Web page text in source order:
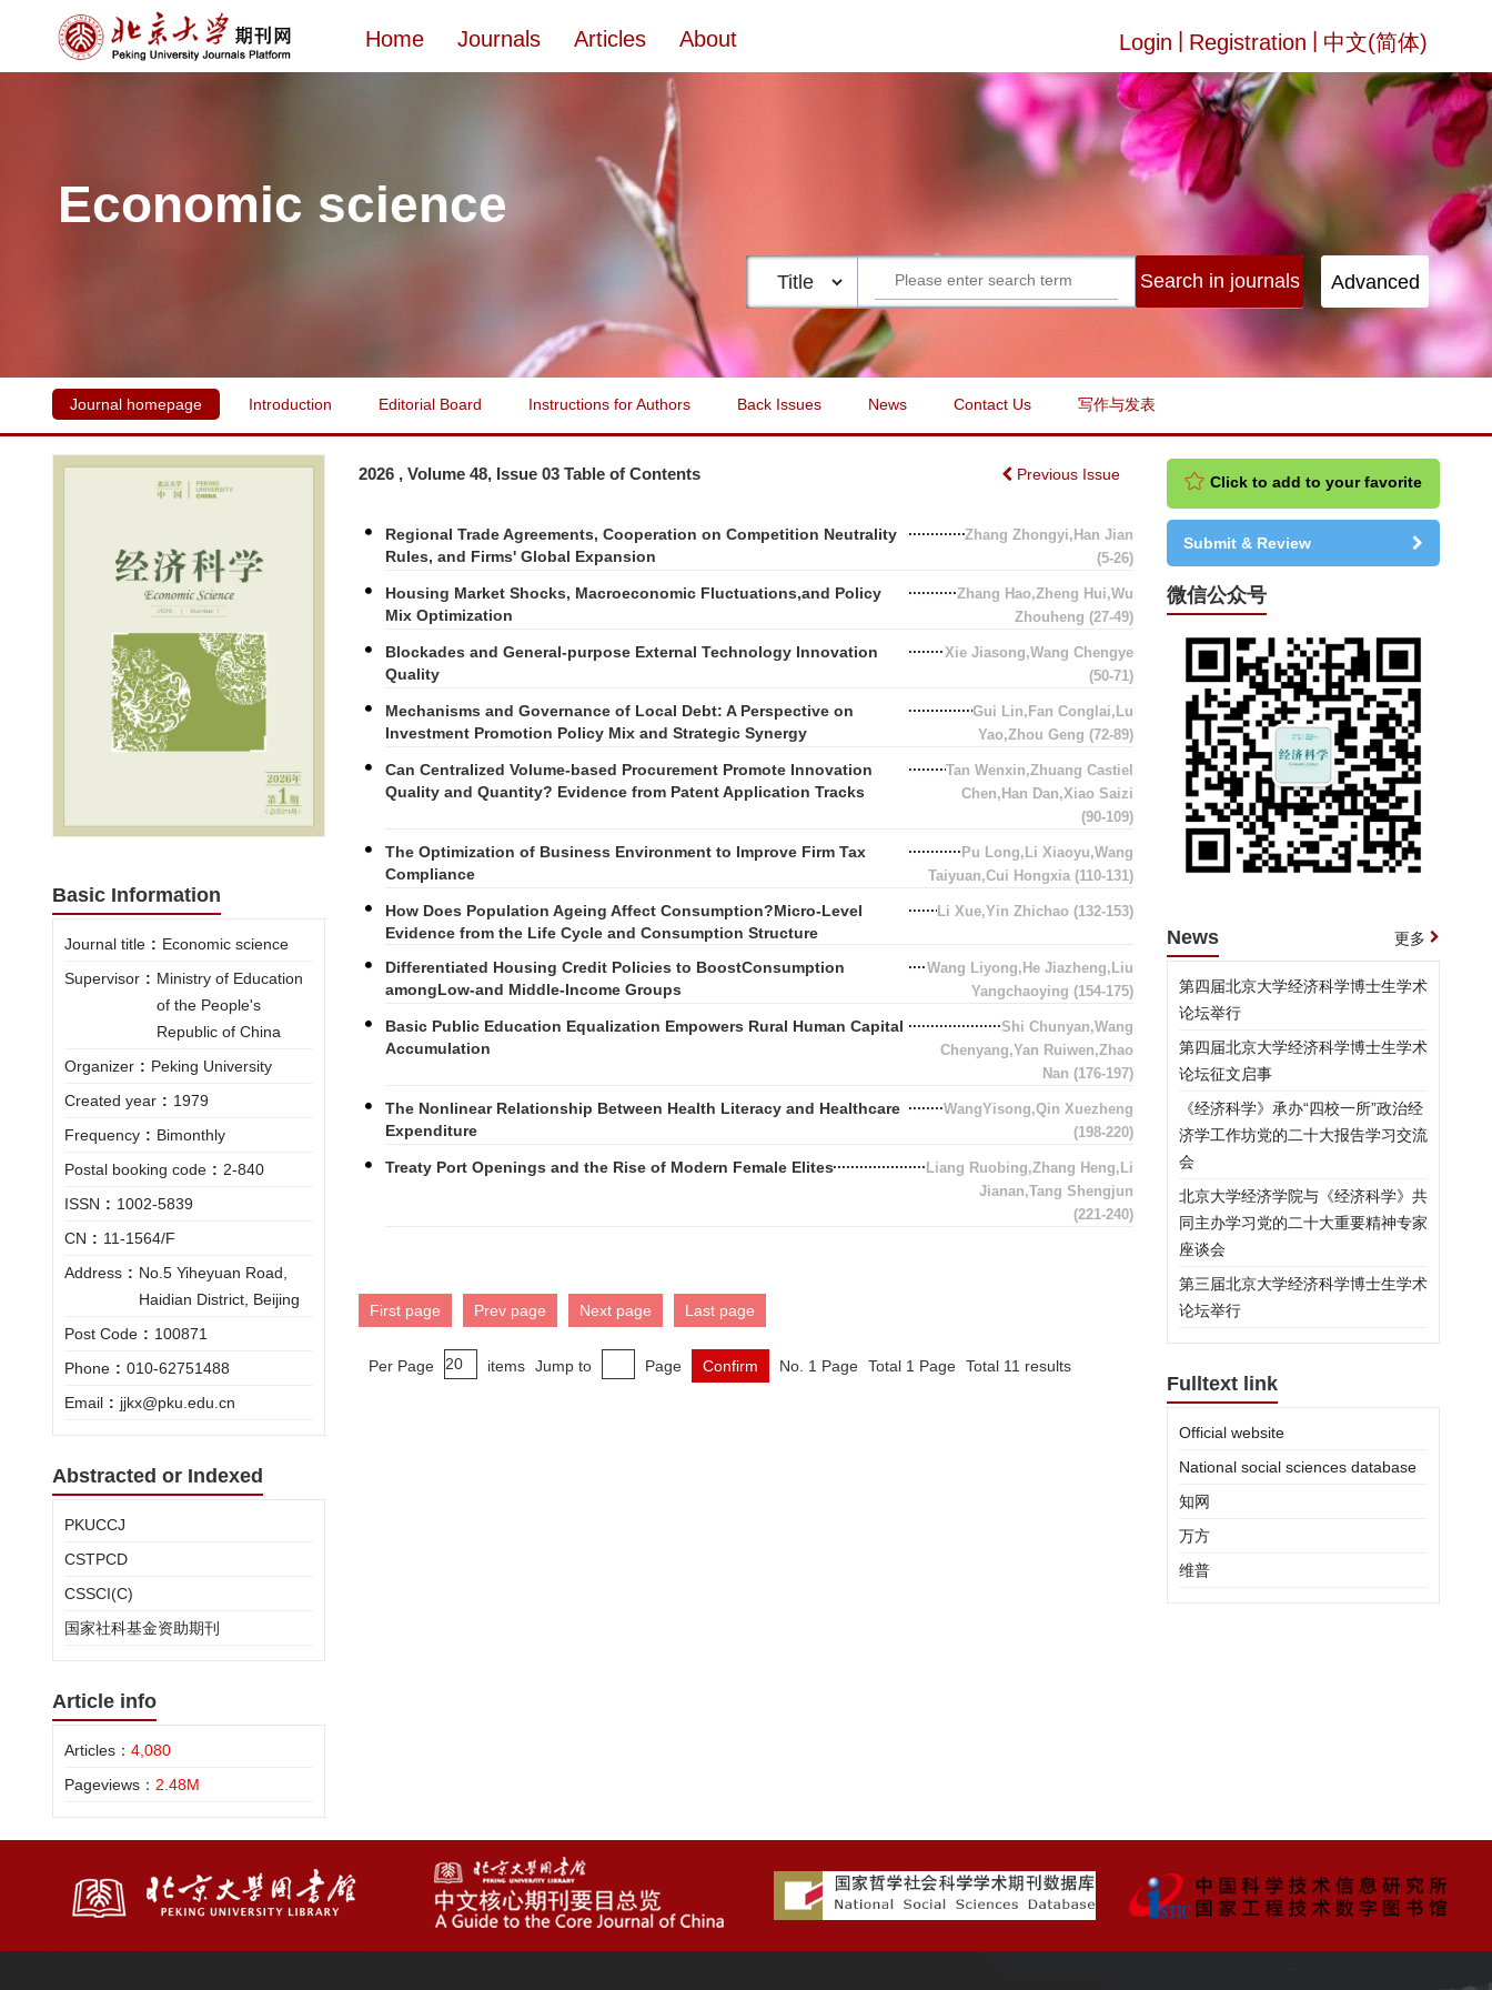
Login Registration 中文(简体)
Home Journals Articles About
Economic science
Journal homepage Introduction Editorial Board Instructions for Authors Back Issues News Contact Us 写作与发表
Basic Information
Journal title : Economic science
Supervisor : Ministry of Education
of the People's
Republic of China
Organizer : Peking University
Created year : 1979
Frequency : Bimonthly
Postal booking code : 2-840
ISSN : 1002-5839
CN : 11-1564/F
Address : No.5 Yiheyuan Road,
Haidian District, Beijing
Post Code : 100871
Phone : 010-62751488
Email : jjkx@pku.edu.cn
Abstracted or Indexed
PKUCCJ
CSTPCD
CSSCI(C)
国家社科基金资助期刊
Article info
Articles： 4,080
Pageviews： 2.48M
2026 , Volume 48, Issue 03 Table of Contents Previous Issue
Regional Trade Agreements, Cooperation on Competition Neutrality
Rules, and Firms' Global Expansion
Zhang Zhongyi,Han Jian
(5-26)
Housing Market Shocks, Macroeconomic Fluctuations,and Policy
Mix Optimization
Zhang Hao,Zheng Hui,Wu
Zhouheng (27-49)
Blockades and General-purpose External Technology Innovation
Quality
Xie Jiasong,Wang Chengye
(50-71)
Mechanisms and Governance of Local Debt: A Perspective on
Investment Promotion Policy Mix and Strategic Synergy
Gui Lin,Fan Conglai,Lu
Yao,Zhou Geng (72-89)
Can Centralized Volume-based Procurement Promote Innovation
Quality and Quantity? Evidence from Patent Application Tracks
Tan Wenxin,Zhuang Castiel
Chen,Han Dan,Xiao Saizi
(90-109)
The Optimization of Business Environment to Improve Firm Tax
Compliance
Pu Long,Li Xiaoyu,Wang
Taiyuan,Cui Hongxia (110-131)
How Does Population Ageing Affect Consumption?Micro-Level
Evidence from the Life Cycle and Consumption Structure
Li Xue,Yin Zhichao (132-153)
Differentiated Housing Credit Policies to BoostConsumption
amongLow-and Middle-Income Groups
Wang Liyong,He Jiazheng,Liu
Yangchaoying (154-175)
Basic Public Education Equalization Empowers Rural Human Capital
Accumulation
Shi Chunyan,Wang
Chenyang,Yan Ruiwen,Zhao
Nan (176-197)
The Nonlinear Relationship Between Health Literacy and Healthcare
Expenditure
WangYisong,Qin Xuezheng
(198-220)
Treaty Port Openings and the Rise of Modern Female Elites
Liang Ruobing,Zhang Heng,Li
Jianan,Tang Shengjun
(221-240)
First page Prev page Next page Last page
Per Page items Jump to Page Confirm No. 1 Page Total 1 Page Total 11 results
Click to add to your favorite
Submit & Review
微信公众号
News 更多
第四届北京大学经济科学博士生学术
论坛举行
第四届北京大学经济科学博士生学术
论坛征文启事
《经济科学》承办“四校一所”政治经
济学工作坊党的二十大报告学习交流
会
北京大学经济学院与《经济科学》共
同主办学习党的二十大重要精神专家
座谈会
第三届北京大学经济科学博士生学术
论坛举行
Fulltext link
Official website
National social sciences database
知网
万方
维普